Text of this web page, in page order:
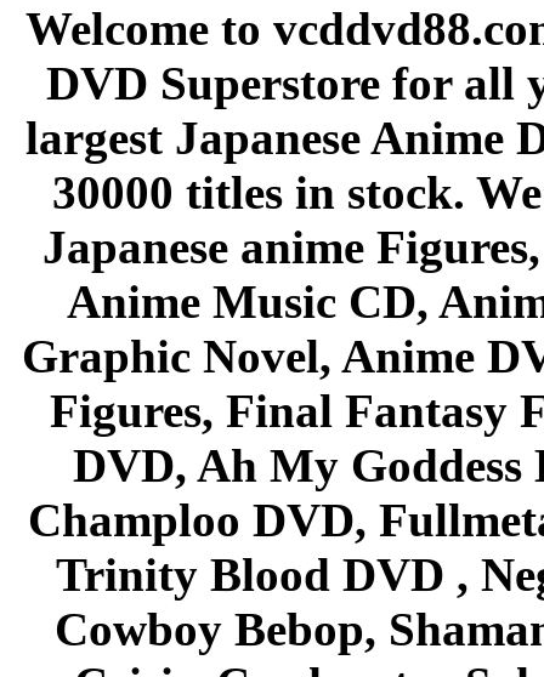
Welcome to
DVD Superstore for all
largest Japanese Anime
30000 titles in stock.
Japanese anime
Anime Music CD,
Graphic Novel, Anime
Figures, Final Fantasy
DVD, Ah My Goddess
Champloo DVD,
Trinity Blood DVD ,
Cowboy Bebop,